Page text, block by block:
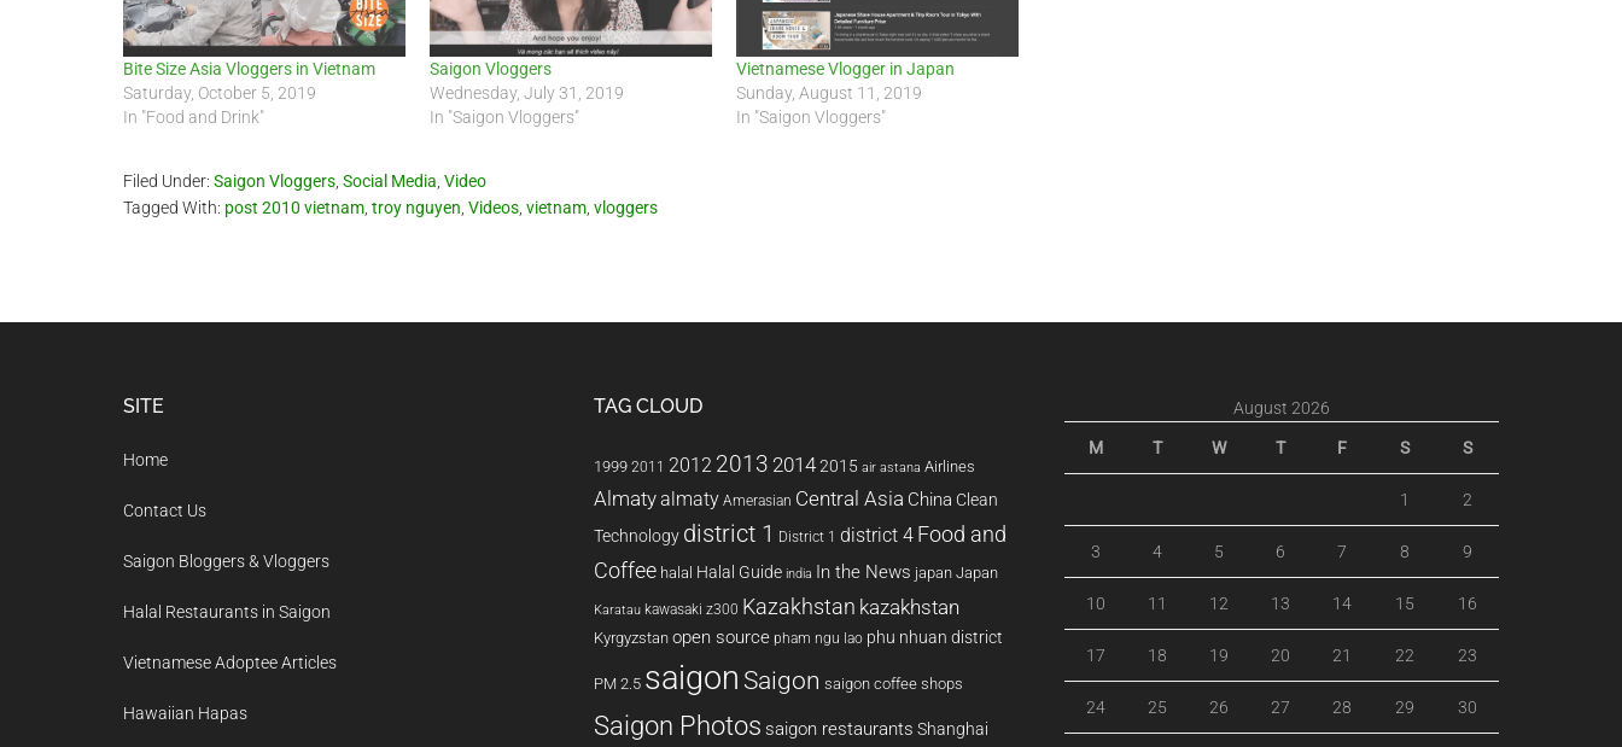
Bite Size Asia Vloggers in Vietnam
Saturday, October 5, 2019
In "Food and Drink"
Saigon Vloggers
Wednesday, July 31, 2019
In "Saigon Vloggers"
Vietnamese Vlogger in Japan
Sunday, August 11, 2019
In "Saigon Vloggers"
Filed Under: Saigon Vloggers Social Media Video
Tagged With: post 2010 vietnam troy nguyen Videos vietnam vloggers
SITE
Home
Contact Us
Saigon Bloggers & Vloggers
Halal Restaurants in Saigon
Vietnamese Adoptee Articles
Hawaiian Hapas
TAG CLOUD
1999 2011 2012 2013 20142015 air astana Airlines
Almatyalmaty Amerasian Central Asia China Clean
Technology district 1 District 1 district 4 Food and
Coffee halal Halal Guide india In the News japan Japan
Karatau kawasaki z300 Kazakhstan kazakhstan
Kyrgyzstan open source pham ngu lao phu nhuan district
PM 2.5 saigon Saigon saigon coffee shops
Saigon Photos saigon restaurants Shanghai
August 2026
M T W T F S S
1 2
3 4 5 6 7 8 9
10 11 12 13 14 15 16
17 18 19 20 21 22 23
24 25 26 27 28 29 30